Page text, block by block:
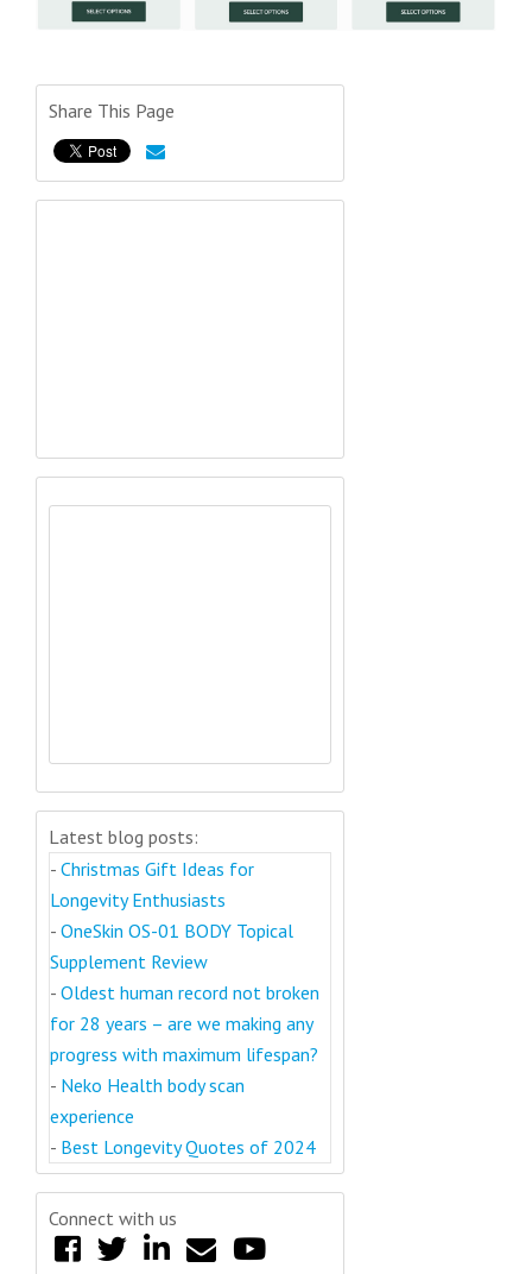
Share This Page
Latest blog posts:
- Christmas Gift Ideas for
Longevity Enthusiasts
- OneSkin OS-01 BODY Topical
Supplement Review
- Oldest human record not broken
for 28 years – are we making any
progress with maximum lifespan?
- Neko Health body scan
experience
- Best Longevity Quotes of 2024
Connect with us